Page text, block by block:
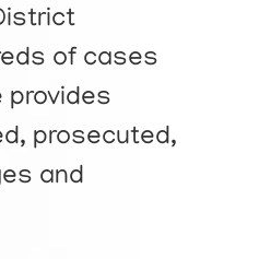
of cases
provides
prosecuted,
and